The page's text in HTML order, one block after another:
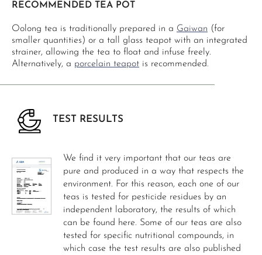
RECOMMENDED TEA POT
Oolong tea is traditionally prepared in a Gaiwan (for
smaller quantities) or a tall glass teapot with an integrated
strainer, allowing the tea to float and infuse freely.
Alternatively, a porcelain teapot is recommended.
TEST RESULTS
We find it very important that our teas are
pure and produced in a way that respects the
environment. For this reason, each one of our
teas is tested for pesticide residues by an
independent laboratory, the results of which
can be found here. Some of our teas are also
tested for specific nutritional compounds, in
which case the test results are also published